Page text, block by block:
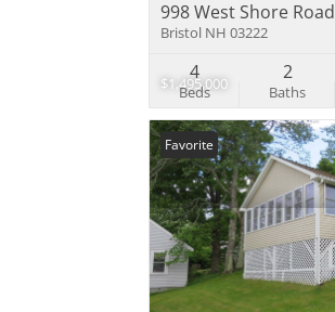
$1,495,000
998 West Shore Road
Bristol NH 03222
Beds
4
Baths
2
Favorite